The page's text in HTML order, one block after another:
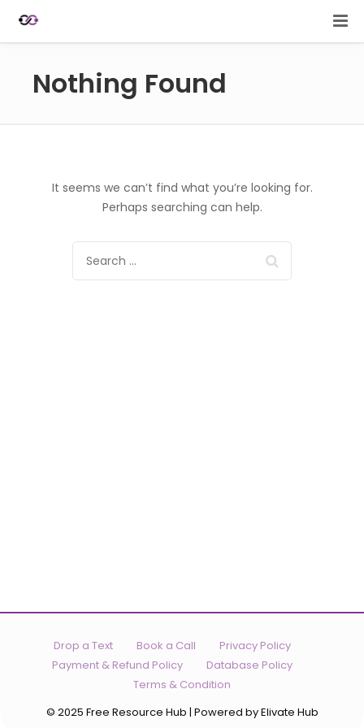
Nothing Found
It seems we can’t find what you’re looking for.
Perhaps searching can help.
Drop a Text Book a Call
Privacy Policy
Payment & Refund Policy
Database Policy
Terms & Condition
© 2025 Free Resource Hub | Powered by Elivate Hub